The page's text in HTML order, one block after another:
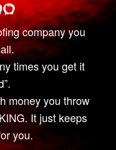
company you
times you get it
money you throw
It just keeps
you.